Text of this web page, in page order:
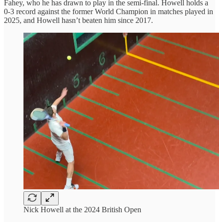
Fahey, who he has drawn to play in the semi-final. Howell holds a
0-3 record against the former World Champion in matches played in
2025, and Howell hasn’t beaten him since 2017.
Nick Howell at the 2024 British Open